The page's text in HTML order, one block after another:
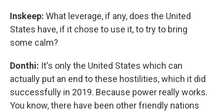
Inskeep: What leverage, if any, does the United
States have, if it chose to use it, to try to bring
some calm?
Donthi: It's only the United States which can
actually put an end to these hostilities, which it did
successfully in 2019. Because power really works.
You know, there have been other friendly nations